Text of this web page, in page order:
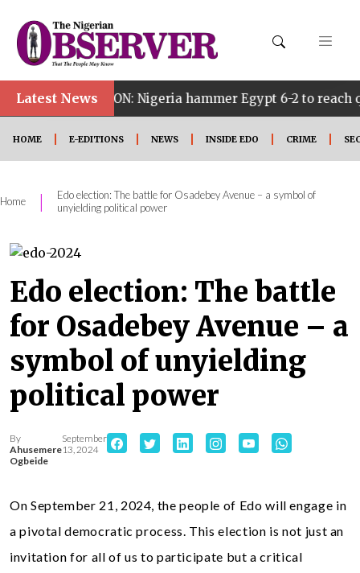
Latest News
Nigeria hammer Egypt 6-2 to reach quarter finals, to
HOME E-EDITIONS NEWS INSIDE EDO CRIME
Home |
Edo election: The battle for Osadebey Avenue – a symbol of
unyielding political power
Edo election: The battle
for Osadebey Avenue – a
symbol of unyielding
political power
By
Ahusemere
Ogbeide
September
13, 2024
On September 21, 2024, the people of Edo will engage in
a pivotal democratic process. This election is not just an
invitation for all of us to participate but a critical